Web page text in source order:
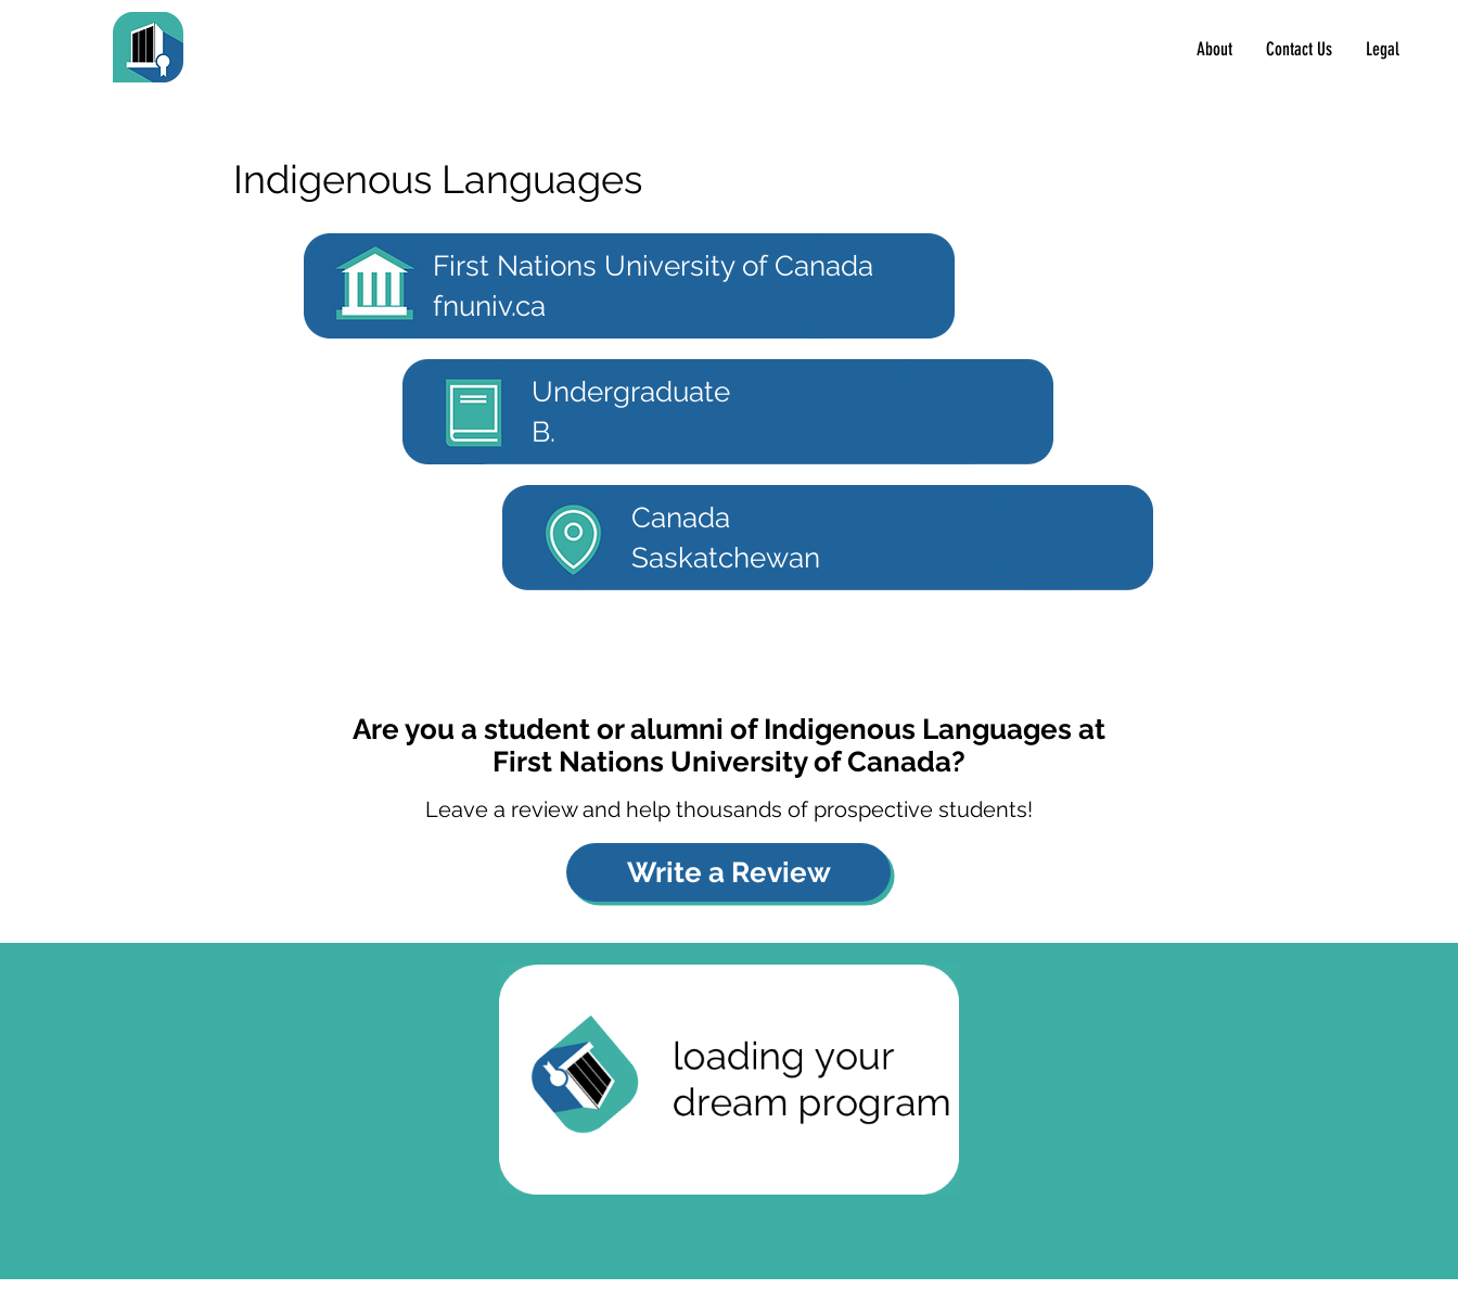
About Contact Us Legal
Indigenous Languages
First Nations University of Canada
fnuniv.ca
B.
Undergraduate
Canada
Saskatchewan
Are you a student or alumni of Indigenous Languages at
First Nations University of Canada?
Leave a review and help thousands of prospective students!
Write a Review